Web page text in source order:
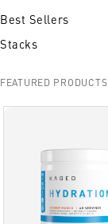
Best Sellers
Stacks
FEATURED PRODUCTS